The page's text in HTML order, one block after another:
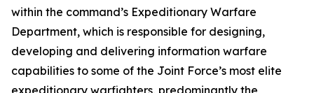
within the command’s Expeditionary Warfare
Department, which is responsible for designing,
developing and delivering information warfare
capabilities to some of the Joint Force’s most elite
expeditionary warfighters, predominantly the